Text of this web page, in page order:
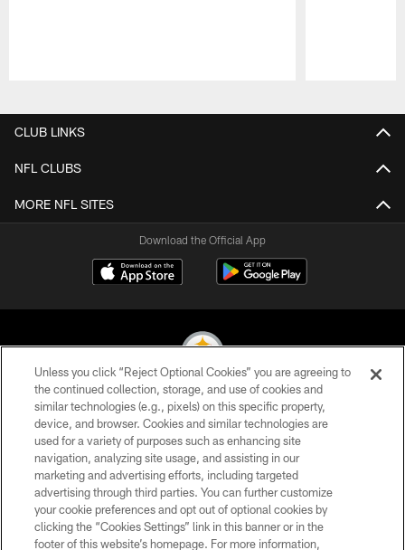
CLUB LINKS
NFL CLUBS
MORE NFL SITES
Download the Official App
© 2026 Pittsburgh Steelers. All Rights Reserved
PRIVACY POLICY
TERMS OF USE
ACCESSIBILITY
CONTACT US
Unless you click “Reject Optional Cookies” you are agreeing to
the continued collection, storage, and use of cookies and
similar technologies (e.g., pixels) on this specific property,
device, and browser. Cookies and similar technologies are
used for a variety of purposes such as enhancing site
navigation, analyzing site usage, and assisting in our
marketing and advertising efforts, including targeted
advertising through third parties. You can further customize
your cookie preferences and opt out of optional cookies by
clicking the “Cookies Settings” link in this banner or in the
footer of this website’s homepage. For more information,